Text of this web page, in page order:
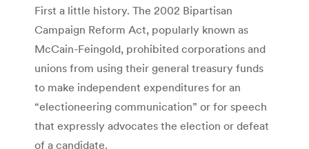
First a little history. The 2002 Bipartisan
Campaign Reform Act, popularly known as
McCain-Feingold, prohibited corporations and
unions from using their general treasury funds
to make independent expenditures for an
“electioneering communication” or for speech
that expressly advocates the election or defeat
of a candidate.